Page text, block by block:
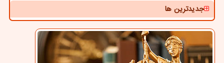
جدیدترین ها